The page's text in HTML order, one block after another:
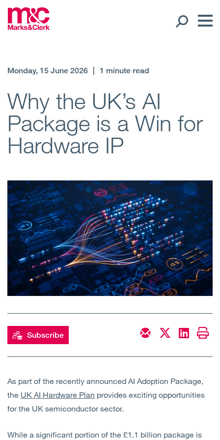
Offices
Expertise
Services
Sectors
About Us
Insights
Monday, 15 June 2026 1 minute read
Why the UK’s AI
Package is a Win for
Hardware IP
Subscribe
As part of the recently announced AI Adoption Package,
the UK AI Hardware Plan provides exciting opportunities
for the UK semiconductor sector.
While a significant portion of the £1.1 billion package is